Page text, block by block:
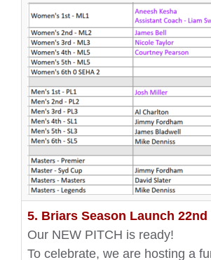
5. Briars Season Launch 22nd
Our NEW PITCH is ready!
To celebrate, we are hosting a